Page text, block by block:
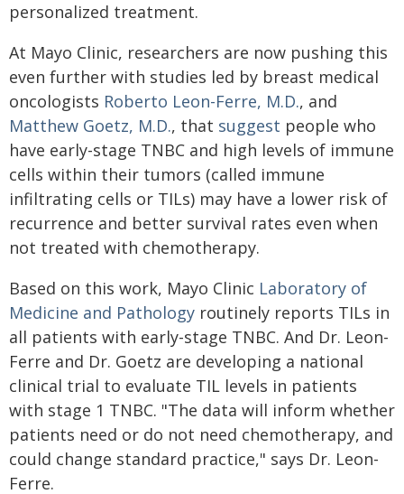
personalized treatment.
At Mayo Clinic, researchers are now pushing this
even further with studies led by breast medical
oncologists Roberto Leon-Ferre, M.D., and
Matthew Goetz, M.D., that suggest people who
have early-stage TNBC and high levels of immune
cells within their tumors (called immune
infiltrating cells or TILs) may have a lower risk of
recurrence and better survival rates even when
not treated with chemotherapy.
Based on this work, Mayo Clinic Laboratory of
Medicine and Pathology routinely reports TILs in
all patients with early-stage TNBC. And Dr. Leon-
Ferre and Dr. Goetz are developing a national
clinical trial to evaluate TIL levels in patients
with stage 1 TNBC. "The data will inform whether
patients need or do not need chemotherapy, and
could change standard practice," says Dr. Leon-
Ferre.